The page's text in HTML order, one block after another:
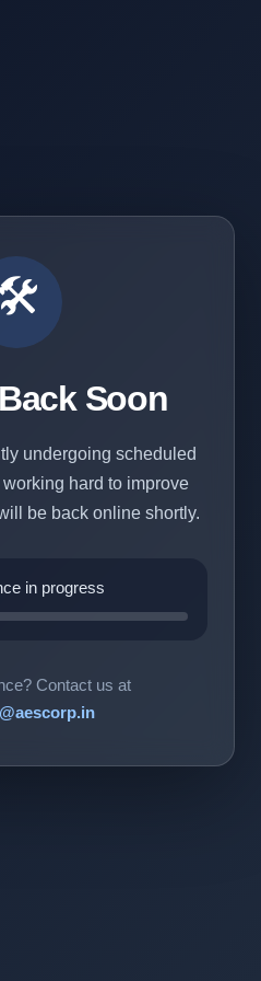
Soon
undergoing scheduled
working hard to improve
be back online shortly.
in progress
Contact us at